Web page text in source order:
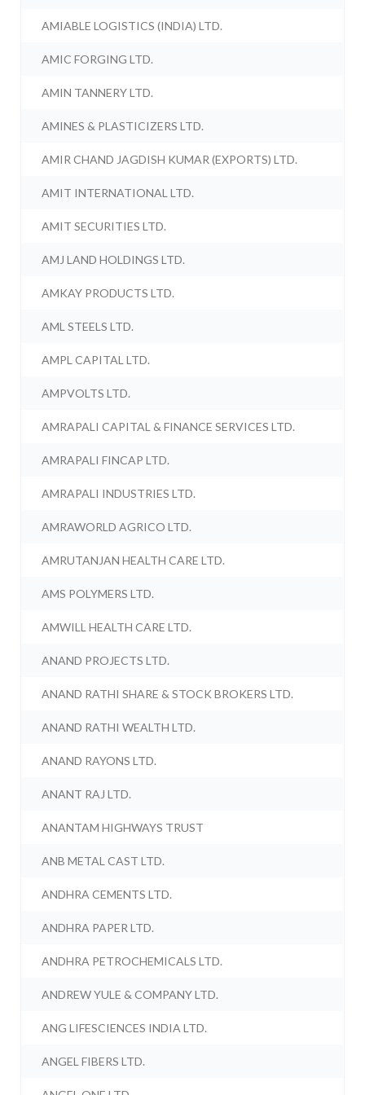
AMIABLE LOGISTICS (INDIA) LTD.
AMIC FORGING LTD.
AMIN TANNERY LTD.
AMINES & PLASTICIZERS LTD.
AMIR CHAND JAGDISH KUMAR (EXPORTS) LTD.
AMIT INTERNATIONAL LTD.
AMIT SECURITIES LTD.
AMJ LAND HOLDINGS LTD.
AMKAY PRODUCTS LTD.
AML STEELS LTD.
AMPL CAPITAL LTD.
AMPVOLTS LTD.
AMRAPALI CAPITAL & FINANCE SERVICES LTD.
AMRAPALI FINCAP LTD.
AMRAPALI INDUSTRIES LTD.
AMRAWORLD AGRICO LTD.
AMRUTANJAN HEALTH CARE LTD.
AMS POLYMERS LTD.
AMWILL HEALTH CARE LTD.
ANAND PROJECTS LTD.
ANAND RATHI SHARE & STOCK BROKERS LTD.
ANAND RATHI WEALTH LTD.
ANAND RAYONS LTD.
ANANT RAJ LTD.
ANANTAM HIGHWAYS TRUST
ANB METAL CAST LTD.
ANDHRA CEMENTS LTD.
ANDHRA PAPER LTD.
ANDHRA PETROCHEMICALS LTD.
ANDREW YULE & COMPANY LTD.
ANG LIFESCIENCES INDIA LTD.
ANGEL FIBERS LTD.